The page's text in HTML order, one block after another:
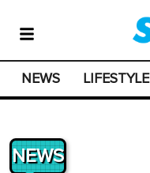
NEWS LIFESTYLE
NEWS